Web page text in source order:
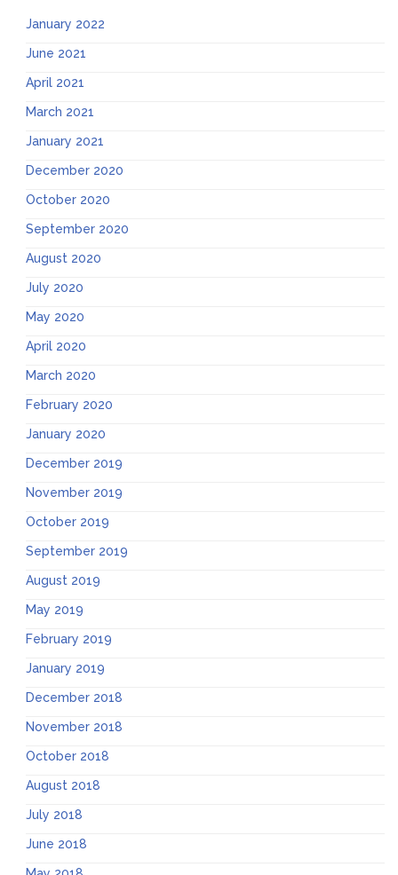
January 2022
June 2021
April 2021
March 2021
January 2021
December 2020
October 2020
September 2020
August 2020
July 2020
May 2020
April 2020
March 2020
February 2020
January 2020
December 2019
November 2019
October 2019
September 2019
August 2019
May 2019
February 2019
January 2019
December 2018
November 2018
October 2018
August 2018
July 2018
June 2018